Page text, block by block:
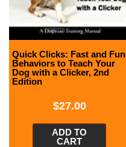
Quick Clicks: Fast and Fun
Behaviors to Teach Your
Dog with a Clicker, 2nd
Edition
$27.00
ADD TO
CART